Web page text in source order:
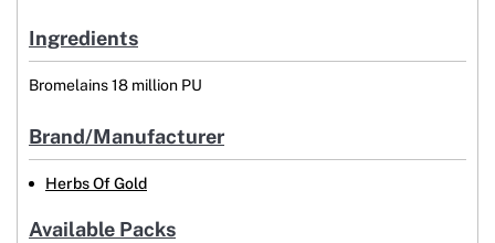
Ingredients
Bromelains 18 million PU
Brand/Manufacturer
Herbs Of Gold
Available Packs